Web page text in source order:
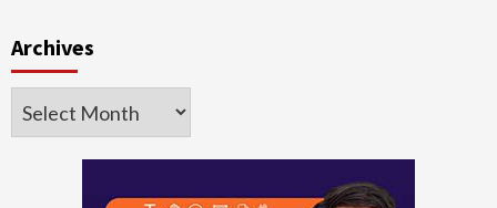
Archives
Archives